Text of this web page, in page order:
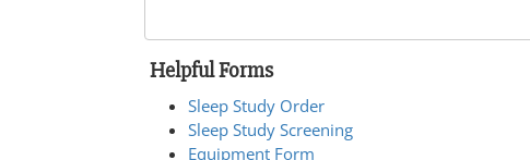
Helpful Forms
Sleep Study Order
Sleep Study Screening
Equipment Form